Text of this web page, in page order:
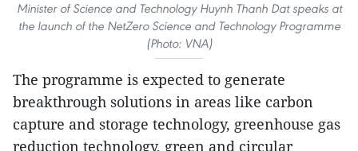
Minister of Science and Technology Huynh Thanh Dat speaks at
the launch of the NetZero Science and Technology Programme
(Photo: VNA)
The programme is expected to generate
breakthrough solutions in areas like carbon
capture and storage technology, greenhouse gas
reduction technology, green and circular